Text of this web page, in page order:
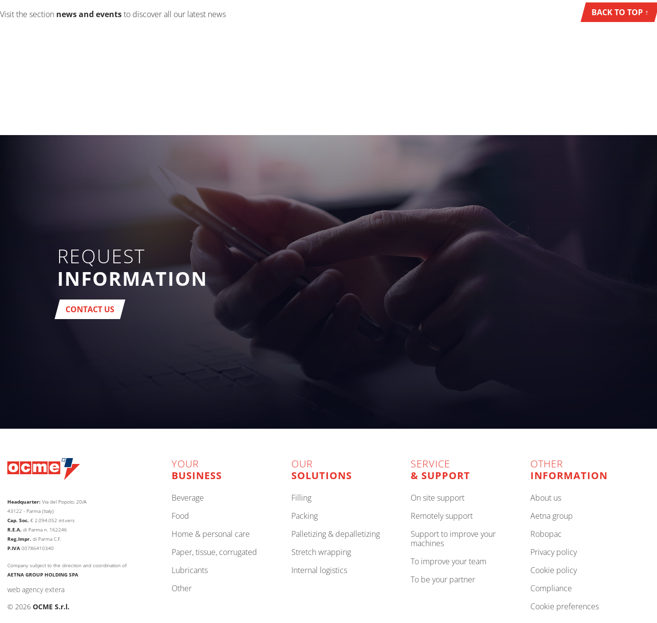
Visit the section news and eventsto discover all our latest news BACK TO TOP ↑
REQUEST
INFORMATION
CONTACT US
Headquarter: Via del Popolo, 20/A
43122 - Parma (Italy)
Cap. Soc. € 2.094.052 int.vers
R.E.A. di Parma n. 162246
Reg.Impr. di Parma C.F.
P.IVA 00786410340
Company subject to the direction and coordination of
AETNA GROUP HOLDING SPA
web agency extera
© 2026 OCME S.r.l.
YOUR
BUSINESS
beverage
food
home & personal care
paper, tissue, corrugated
lubricants
other
OUR
SOLUTIONS
filling
packing
palletizing & depalletizing
stretch wrapping
internal logistics
SERVICE
& SUPPORT
on site support
remotely support
support to improve your
machines
to improve your team
to be your partner
OTHER
INFORMATION
about us
aetna group
robopac
privacy policy
cookie policy
compliance
cookie preferences